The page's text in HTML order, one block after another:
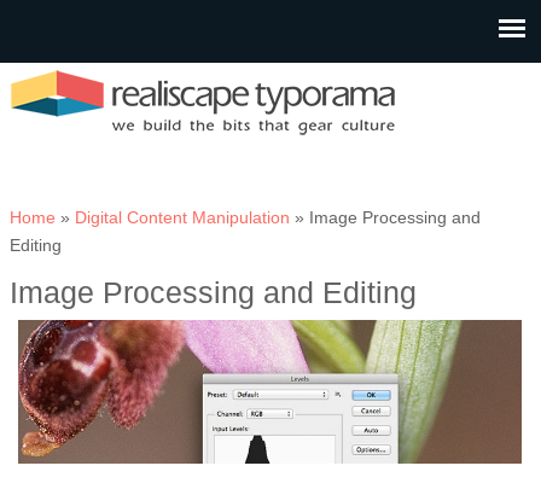
You are here
Home » Digital Content Manipulation » Image Processing and
Editing
Image Processing and Editing